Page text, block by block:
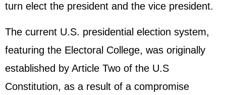
turn elect the president and the vice president.
The current U.S. presidential election system,
featuring the Electoral College, was originally
established by Article Two of the U.S
Constitution, as a result of a compromise